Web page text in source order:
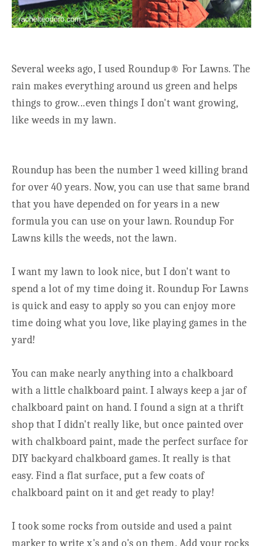
Several weeks ago, I used Roundup® For Lawns. The
rain makes everything around us green and helps
things to grow...even things I don't want growing,
like weeds in my lawn.
Roundup has been the number 1 weed killing brand
for over 40 years. Now, you can use that same brand
that you have depended on for years in a new
formula you can use on your lawn. Roundup For
Lawns kills the weeds, not the lawn.
I want my lawn to look nice, but I don't want to
spend a lot of my time doing it. Roundup For Lawns
is quick and easy to apply so you can enjoy more
time doing what you love, like playing games in the
yard!
You can make nearly anything into a chalkboard
with a little chalkboard paint. I always keep a jar of
chalkboard paint on hand. I found a sign at a thrift
shop that I didn't really like, but once painted over
with chalkboard paint, made the perfect surface for
DIY backyard chalkboard games. It really is that
easy. Find a flat surface, put a few coats of
chalkboard paint on it and get ready to play!
I took some rocks from outside and used a paint
marker to write x's and o's on them. Add your rocks